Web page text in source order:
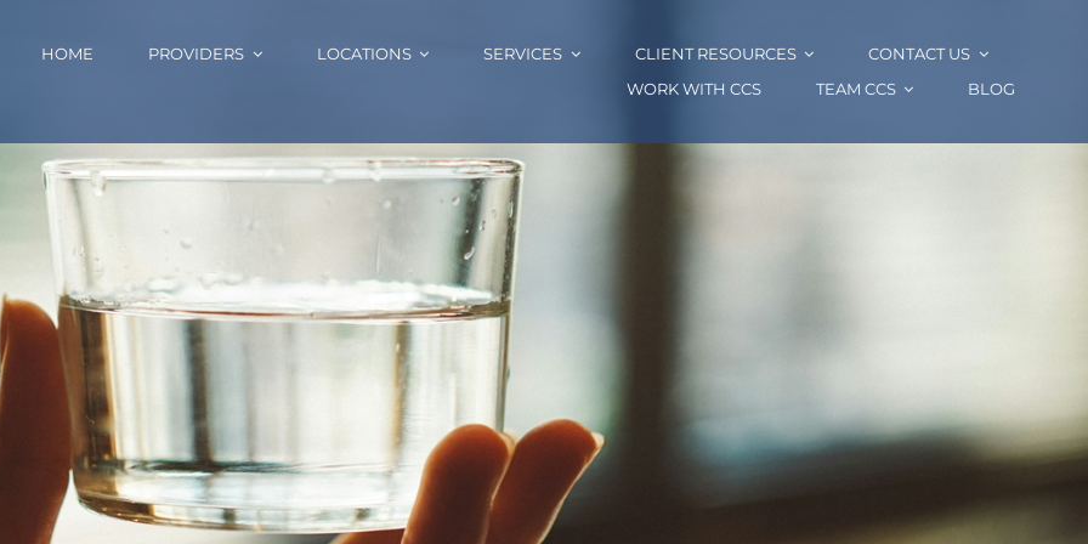
HOME PROVIDERS LOCATIONS SERVICES CLIENT RESOURCES
CONTACT US
WORK WITH CCS
TEAM CCS BLOG